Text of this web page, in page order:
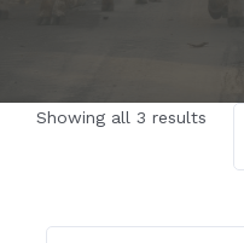
Showing all 3 results